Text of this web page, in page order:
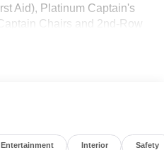
Aid), Platinum Captain's
Chairs and 2nd-Row
4-Wheel Disc
control,
Audio System, Brake
Entertainment Interior Safety